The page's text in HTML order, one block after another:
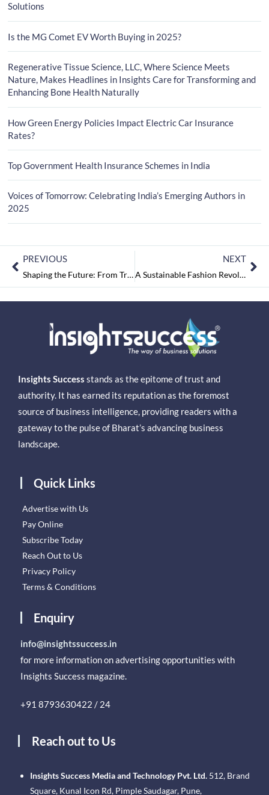
Solutions
Is the MG Comet EV Worth Buying in 2025?
Regenerative Tissue Science, LLC, Where Science Meets
Nature, Makes Headlines in Insights Care for Transforming and
Enhancing Bone Health Naturally
How Green Energy Policies Impact Electric Car Insurance
Rates?
Top Government Health Insurance Schemes in India
Voices of Tomorrow: Celebrating India’s Emerging Authors in
2025
PREVIOUS
Shaping the Future: From Tradition to Transformation, Dec2024
NEXT
A Sustainable Fashion Revolutionist – Chaitali Das
Insights Success stands as the epitome of trust and
authority. It has earned its reputation as the foremost
source of business intelligence, providing readers with a
gateway to the pulse of Bharat’s advancing business
landscape.
Quick Links
Advertise with Us
Pay Online
Subscribe Today
Reach Out to Us
Privacy Policy
Terms & Conditions
Enquiry
info@insightssuccess.in
for more information on advertising opportunities with
Insights Success magazine.
+91 8793630422 / 24
Reach out to Us
Insights Success Media and Technology Pvt. Ltd. 512, Brand
Square, Kunal Icon Rd, Pimple Saudagar, Pune,